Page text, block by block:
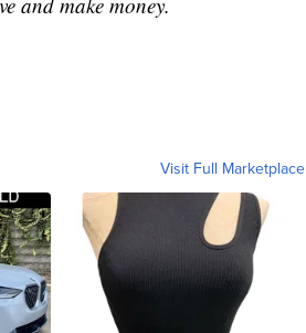
Visit Full Marketplace